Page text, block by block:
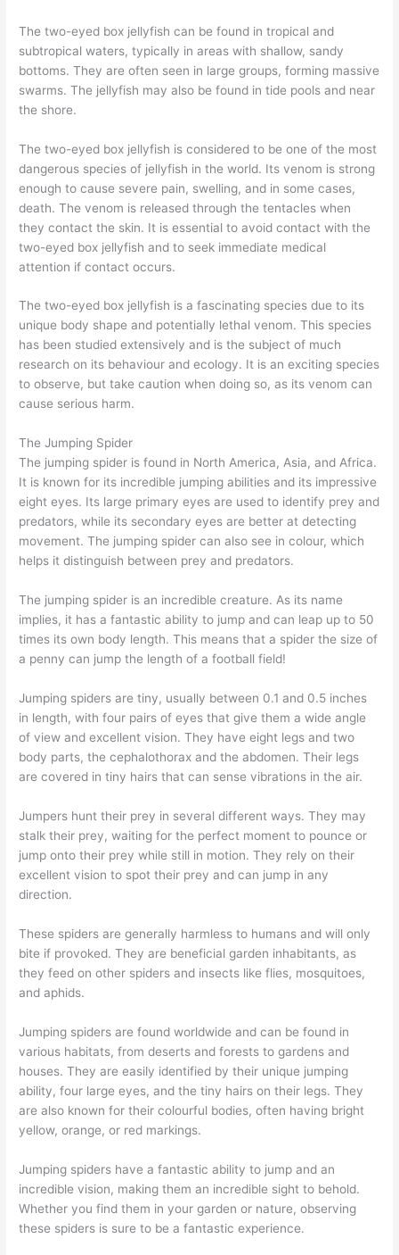
The two-eyed box jellyfish can be found in tropical and
subtropical waters, typically in areas with shallow, sandy
bottoms. They are often seen in large groups, forming massive
swarms. The jellyfish may also be found in tide pools and near
the shore.
The two-eyed box jellyfish is considered to be one of the most
dangerous species of jellyfish in the world. Its venom is strong
enough to cause severe pain, swelling, and in some cases,
death. The venom is released through the tentacles when
they contact the skin. It is essential to avoid contact with the
two-eyed box jellyfish and to seek immediate medical
attention if contact occurs.
The two-eyed box jellyfish is a fascinating species due to its
unique body shape and potentially lethal venom. This species
has been studied extensively and is the subject of much
research on its behaviour and ecology. It is an exciting species
to observe, but take caution when doing so, as its venom can
cause serious harm.
The Jumping Spider
The jumping spider is found in North America, Asia, and Africa.
It is known for its incredible jumping abilities and its impressive
eight eyes. Its large primary eyes are used to identify prey and
predators, while its secondary eyes are better at detecting
movement. The jumping spider can also see in colour, which
helps it distinguish between prey and predators.
The jumping spider is an incredible creature. As its name
implies, it has a fantastic ability to jump and can leap up to 50
times its own body length. This means that a spider the size of
a penny can jump the length of a football field!
Jumping spiders are tiny, usually between 0.1 and 0.5 inches
in length, with four pairs of eyes that give them a wide angle
of view and excellent vision. They have eight legs and two
body parts, the cephalothorax and the abdomen. Their legs
are covered in tiny hairs that can sense vibrations in the air.
Jumpers hunt their prey in several different ways. They may
stalk their prey, waiting for the perfect moment to pounce or
jump onto their prey while still in motion. They rely on their
excellent vision to spot their prey and can jump in any
direction.
These spiders are generally harmless to humans and will only
bite if provoked. They are beneficial garden inhabitants, as
they feed on other spiders and insects like flies, mosquitoes,
and aphids.
Jumping spiders are found worldwide and can be found in
various habitats, from deserts and forests to gardens and
houses. They are easily identified by their unique jumping
ability, four large eyes, and the tiny hairs on their legs. They
are also known for their colourful bodies, often having bright
yellow, orange, or red markings.
Jumping spiders have a fantastic ability to jump and an
incredible vision, making them an incredible sight to behold.
Whether you find them in your garden or nature, observing
these spiders is sure to be a fantastic experience.